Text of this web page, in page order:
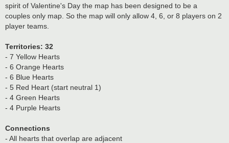
spirit of Valentine's Day the map has been designed to be a
couples only map. So the map will only allow 4, 6, or 8 players on 2
player teams.
Territories: 32
- 7 Yellow Hearts
- 6 Orange Hearts
- 6 Blue Hearts
- 5 Red Heart (start neutral 1)
- 4 Green Hearts
- 4 Purple Hearts
Connections
- All hearts that overlap are adjacent